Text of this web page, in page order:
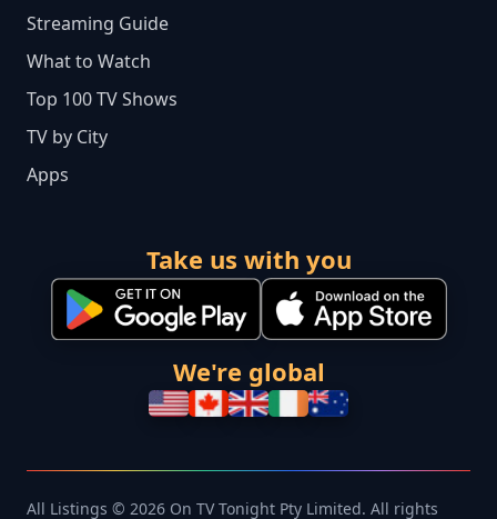
Streaming Guide
What to Watch
Top 100 TV Shows
TV by City
Apps
Take us with you
We're global
All Listings © 2026 On TV Tonight Pty Limited. All rights